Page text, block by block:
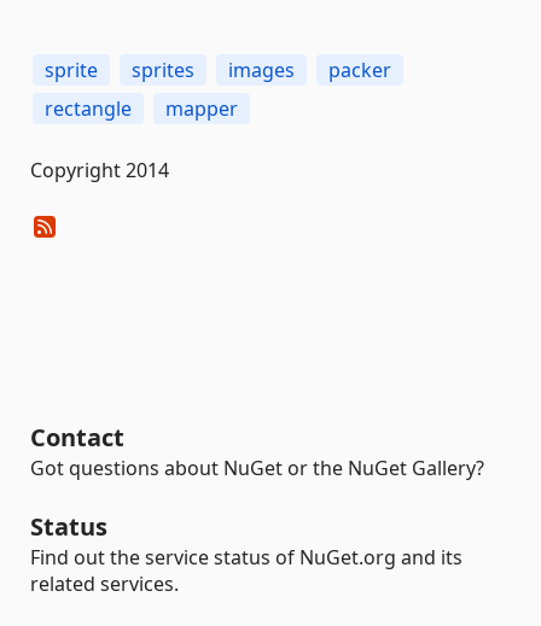
sprite sprites images
packer
rectangle
mapper
Copyright 2014
Contact
Got questions about NuGet or the NuGet Gallery?
Status
Find out the service status of NuGet.org and its
related services.